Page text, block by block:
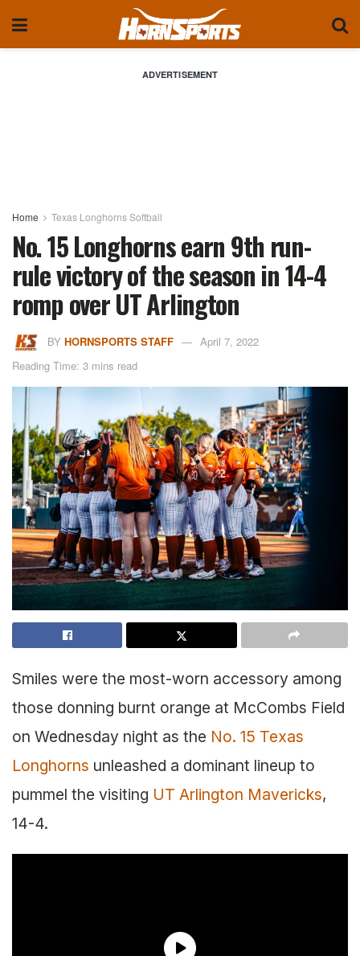
ADVERTISEMENT
Home Texas Longhorns Softball
No. 15 Longhorns earn 9th run-
rule victory of the season in 14-4
romp over UT Arlington
BY HORNSPORTS STAFF
April 7, 2022
Reading Time: 3 mins read
Smiles were the most-worn accessory among
those donning burnt orange at McCombs Field
on Wednesday night as the No. 15 Texas
Longhorns unleashed a dominant lineup to
pummel the visiting UT Arlington Mavericks,
14-4.